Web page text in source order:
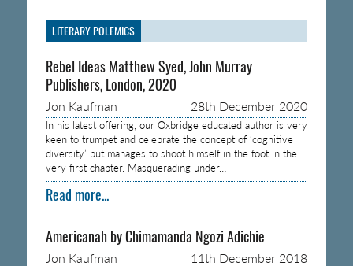
LITERARY POLEMICS
Rebel Ideas Matthew Syed, John Murray
Publishers, London, 2020
Jon Kaufman 28th December 2020
In his latest offering, our Oxbridge educated author is very
keen to trumpet and celebrate the concept of ‘cognitive
diversity’ but manages to shoot himself in the foot in the
very first chapter. Masquerading under…
Read more...
Americanah by Chimamanda Ngozi Adichie
Jon Kaufman 11th December 2018